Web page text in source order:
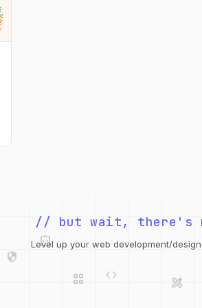
integration_instructions
grid_view
code
design_services
// but wait, there's
Level up your web development/